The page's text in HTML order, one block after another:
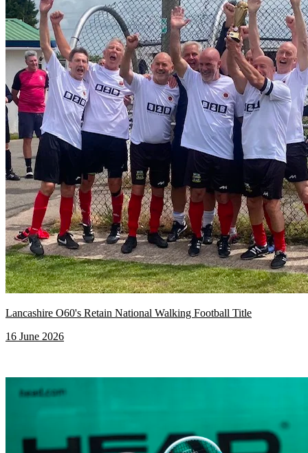
Lancashire O60's Retain National Walking Football Title
16 June 2026